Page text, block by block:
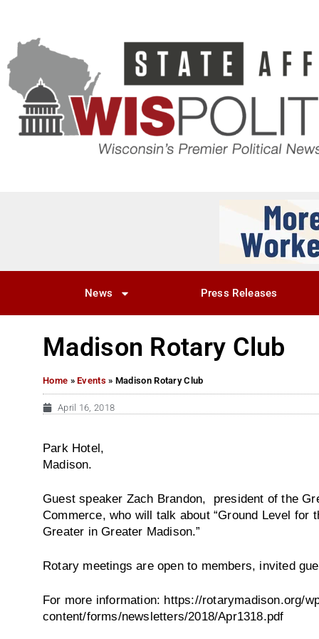
News Press Releases
Madison Rotary Club
Home »Events » Madison Rotary Club
April 16, 2018
Park Hotel,
Madison.
Guest speaker Zach Brandon, president of the
Commerce, who will talk about “Ground Level for
Greater in Greater Madison.”
Rotary meetings are open to members, invited
For more information: https://rotarymadison.org/
content/forms/newsletters/2018/Apr1318.pdf